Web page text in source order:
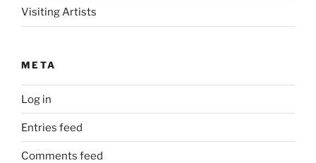
Visiting Artists
META
Log in
Entries feed
Comments feed